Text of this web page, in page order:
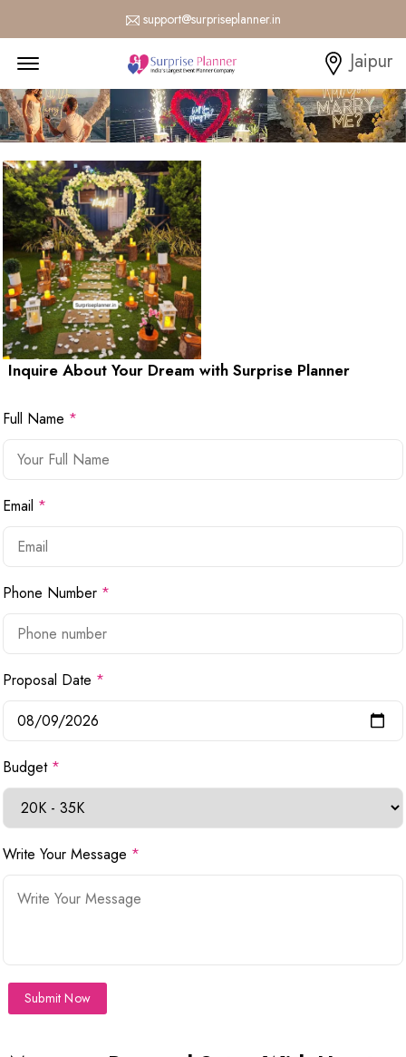
support@surpriseplanner.in
Jaipur
Inquire About Your Dream with Surprise Planner
Full Name *
Email *
Phone Number *
Proposal Date *
Budget *
Write Your Message *
Submit Now